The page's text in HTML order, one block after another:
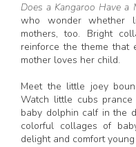
Does a Kangaroo Have a
who wonder whether
mothers, too. Bright
reinforce the theme that
mother loves her child.
Meet the little joey
Watch little cubs
baby dolphin calf in the
colorful collages of
delight and comfort